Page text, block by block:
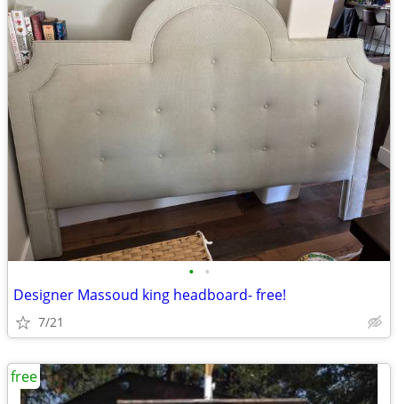
• •
Designer Massoud king headboard- free!
7/21
free